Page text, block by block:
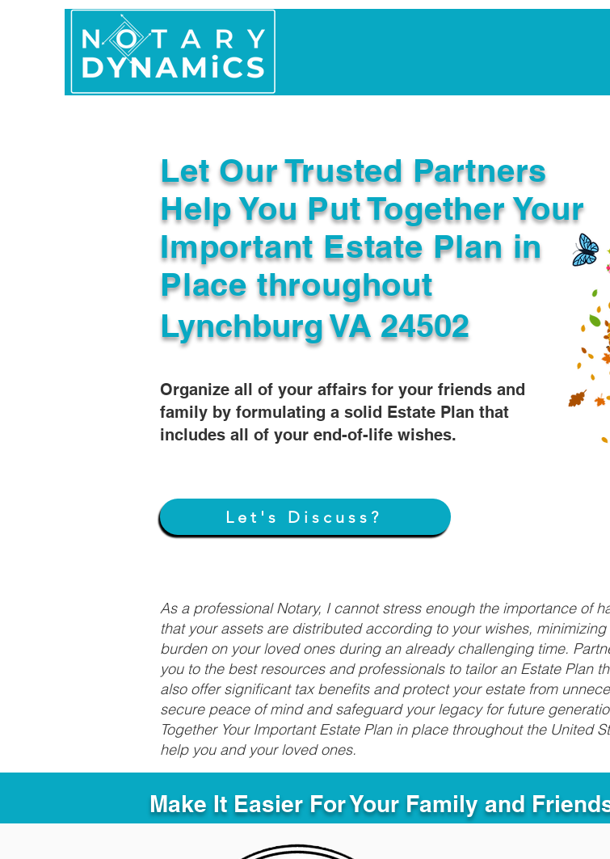
Let Our Trusted Partners
Help You Put Together Your
Important Estate Plan in
Place throughout
Organize all of your affairs for your friends and
family by formulating a solid Estate Plan that
includes all of your end-of-life wishes.
Let's Discuss?
Lynchburg VA 24502
As a professional Notary, I cannot stress enough the importance of
that your assets are distributed according to your wishes,
burden on your loved ones during an already challenging time.
you to the best resources and professionals to tailor an Estate Plan
also offer significant tax benefits and protect your estate from
secure peace of mind and safeguard your legacy for future
Together Your Important Estate Plan in place throughout the United
help you and your loved ones.
Make It Easier For Your Family and